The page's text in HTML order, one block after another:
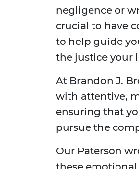
negligence or
crucial to have
to help guide
the justice your
At Brandon J.
with attentive,
ensuring that
pursue the
Our Paterson
these